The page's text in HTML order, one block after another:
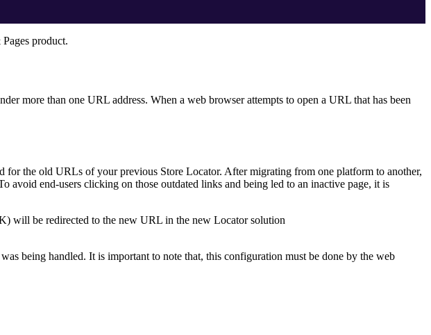
product.
more than one URL address. When a web browser attempts to open a URL that has been
the old URLs of your previous Store Locator. After migrating from one platform to another,
avoid end-users clicking on those outdated links and being led to an inactive page, it is
will be redirected to the new URL in the new Locator solution
being handled. It is important to note that, this configuration must be done by the web